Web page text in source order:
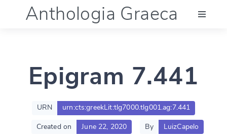
Anthologia Graeca
Language (en)
Documentation
Epigram 7.441
URN urn:cts:greekLit:tlg7000.tlg001.ag:7.441
Created on June 22, 2020 By LuizCapelo